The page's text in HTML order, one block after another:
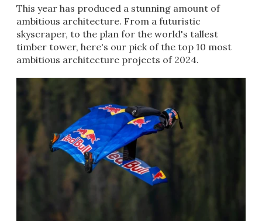
This year has produced a stunning amount of
ambitious architecture. From a futuristic
skyscraper, to the plan for the world's tallest
timber tower, here's our pick of the top 10 most
ambitious architecture projects of 2024.